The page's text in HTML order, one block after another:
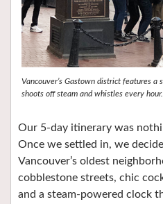
Vancouver’s Gastown district features a
shoots off steam and whistles every hour.
Our 5-day itinerary was
Once we settled in, we
Vancouver’s oldest
cobblestone streets, chic
and a steam-powered clock